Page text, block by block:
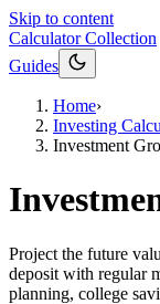
Skip to content
Calculator Collection
Guides
Home›
Investing
Investment
Project the future
deposit with regular
planning, college